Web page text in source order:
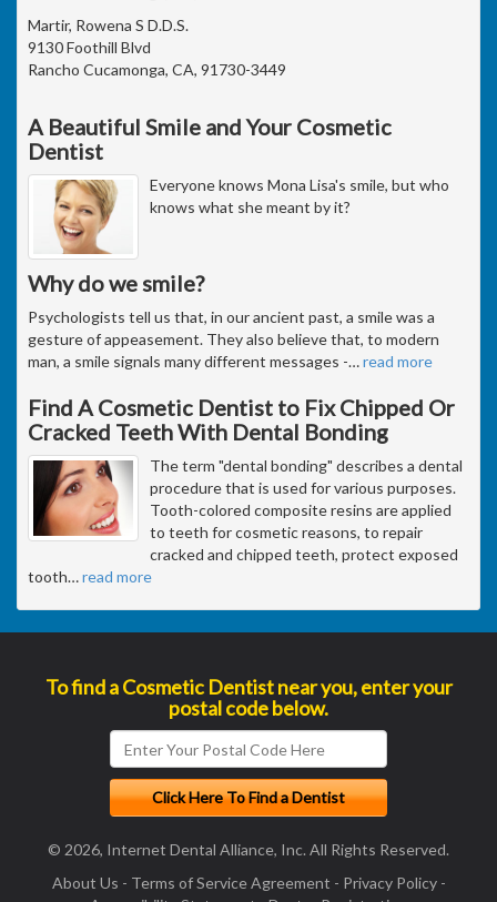
Martir, Rowena S D.D.S.
9130 Foothill Blvd
Rancho Cucamonga, CA, 91730-3449
A Beautiful Smile and Your Cosmetic
Dentist
Everyone knows Mona Lisa's smile, but who
knows what she meant by it?
Why do we smile?
Psychologists tell us that, in our ancient past, a smile was a
gesture of appeasement. They also believe that, to modern
man, a smile signals many different messages -…read more
Find A Cosmetic Dentist to Fix Chipped Or
Cracked Teeth With Dental Bonding
The term "dental bonding" describes a dental
procedure that is used for various purposes.
Tooth-colored composite resins are applied
to teeth for cosmetic reasons, to repair
cracked and chipped teeth, protect exposed
tooth…read more
To find a Cosmetic Dentist near you, enter your
postal code below.
© 2026, Internet Dental Alliance, Inc. All Rights Reserved.
About Us - Terms of Service Agreement - Privacy Policy-